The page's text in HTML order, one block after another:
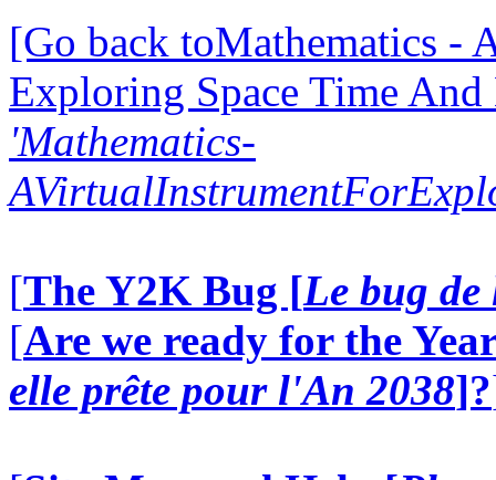
[Go back toMathematics -
Exploring Space Time
'Mathematics-
[The Y2K Bug [Le bug
[Are we ready for the
elle prête pour l'An 2038]?